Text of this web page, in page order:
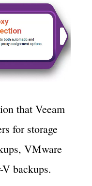
that Veeam
for storage
VMware
backups.